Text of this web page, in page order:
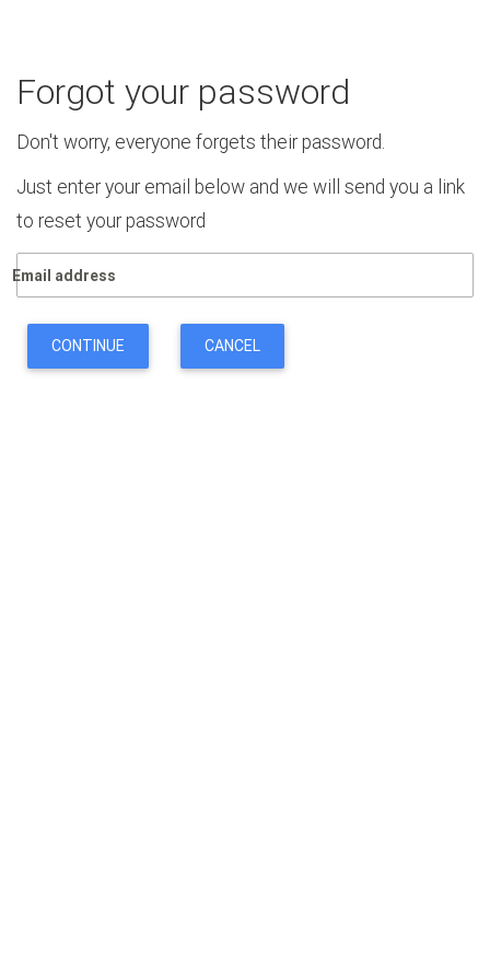
Forgot your password
Don't worry, everyone forgets their password.
Just enter your email below and we will send you a link
to reset your password
Email address
CONTINUE CANCEL